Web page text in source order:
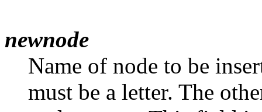
newnode
Name of node to be
must be a letter. The